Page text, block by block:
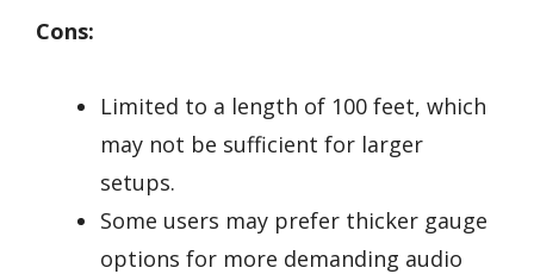
Cons:
Limited to a length of 100 feet, which
may not be sufficient for larger
setups.
Some users may prefer thicker gauge
options for more demanding audio